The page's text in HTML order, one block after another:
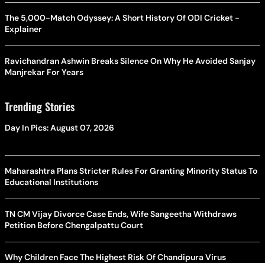
The 5,000-Match Odyssey: A Short History Of ODI Cricket -
Explainer
Ravichandran Ashwin Breaks Silence On Why He Avoided Sanjay
Manjrekar For Years
Trending Stories
Day In Pics: August 07, 2026
Maharashtra Plans Stricter Rules For Granting Minority Status To
Educational Institutions
TN CM Vijay Divorce Case Ends, Wife Sangeetha Withdraws
Petition Before Chengalpattu Court
Why Children Face The Highest Risk Of Chandipura Virus